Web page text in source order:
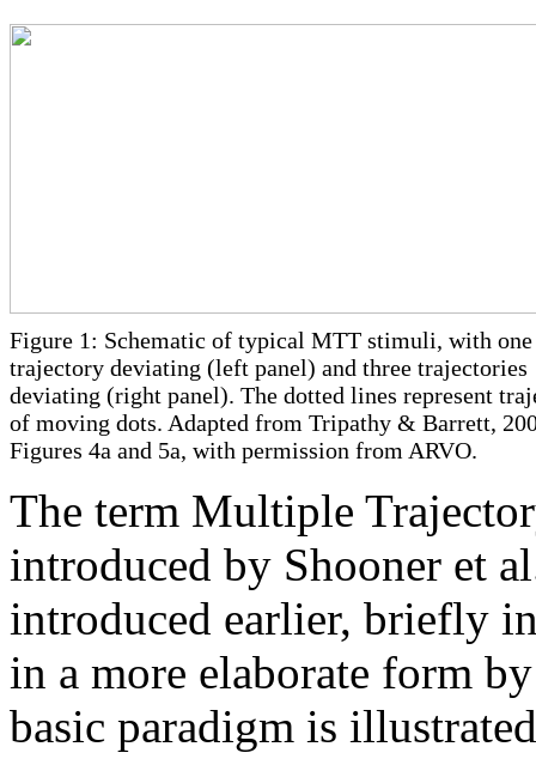
Figure 1: Schematic of typical MTT stimuli, with one
trajectory deviating (left panel) and three trajectories
deviating (right panel). The dotted lines represent
of moving dots. Adapted from Tripathy & Barrett,
Figures 4a and 5a, with permission from ARVO.
The term Multiple
introduced by Shooner et
introduced earlier, briefly
in a more elaborate form
basic paradigm is